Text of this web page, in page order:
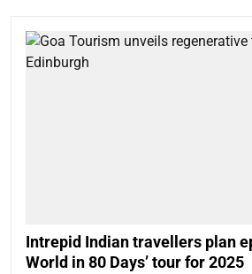
Intrepid Indian travellers plan
World in 80 Days’ tour for 2025